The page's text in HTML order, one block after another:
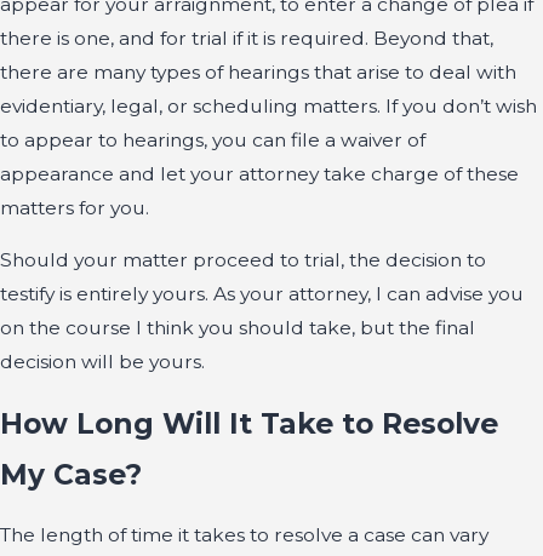
there is one, and for trial if it is required. Beyond that,
there are many types of hearings that arise to deal with
evidentiary, legal, or scheduling matters. If you don’t wish
to appear to hearings, you can file a waiver of
appearance and let your attorney take charge of these
matters for you.
Should your matter proceed to trial, the decision to
testify is entirely yours. As your attorney, I can advise you
on the course I think you should take, but the final
decision will be yours.
How Long Will It Take to Resolve
My Case?
The length of time it takes to resolve a case can vary